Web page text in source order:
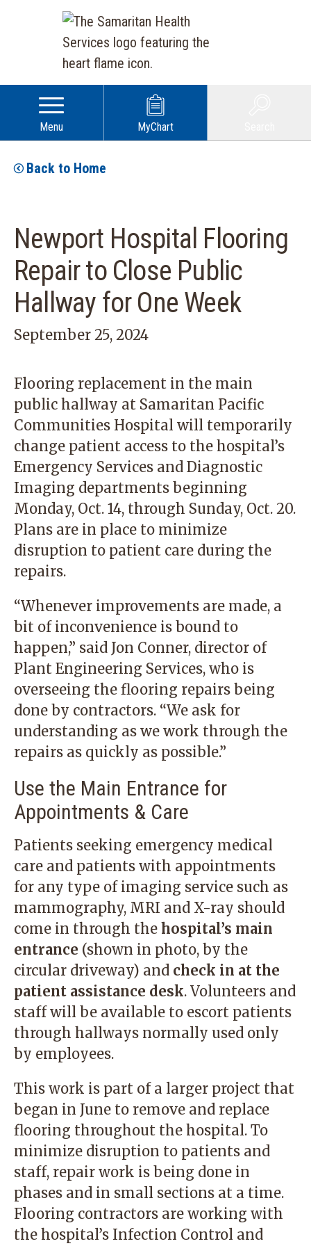
Menu MyChart
Back to Home
Newport Hospital Flooring
Repair to Close Public
Hallway for One Week
September 25, 2024
Flooring replacement in the main
public hallway at Samaritan Pacific
Communities Hospital will temporarily
change patient access to the hospital’s
Emergency Services and Diagnostic
Imaging departments beginning
Monday, Oct. 14, through Sunday, Oct. 20.
Plans are in place to minimize
disruption to patient care during the
repairs.
“Whenever improvements are made, a
bit of inconvenience is bound to
happen,” said Jon Conner, director of
Plant Engineering Services, who is
overseeing the flooring repairs being
done by contractors. “We ask for
understanding as we work through the
repairs as quickly as possible.”
Use the Main Entrance for
Appointments & Care
Patients seeking emergency medical
care and patients with appointments
for any type of imaging service such as
mammography, MRI and X-ray should
come in through the hospital’s main
entrance (shown in photo, by the
circular driveway) and check in at the
patient assistance desk. Volunteers and
staff will be available to escort patients
through hallways normally used only
by employees.
This work is part of a larger project that
began in June to remove and replace
flooring throughout the hospital. To
minimize disruption to patients and
staff, repair work is being done in
phases and in small sections at a time.
Flooring contractors are working with
the hospital’s Infection Control and